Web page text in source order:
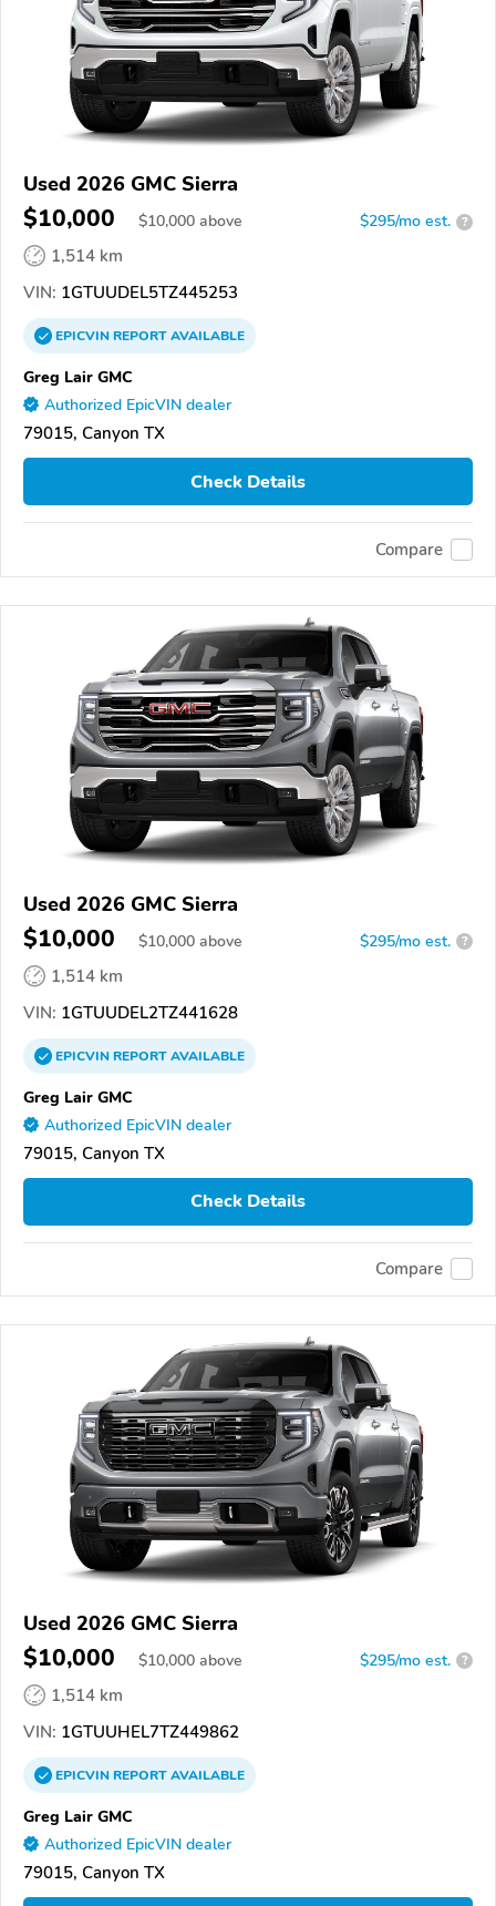
Used 2026 GMC Sierra
$10,000 $10,000 above $295/mo est. ?
1,514 km
VIN: 1GTUUDEL5TZ445253
EPICVINREPORTAVAILABLE
Greg Lair GMC
Authorized EpicVIN dealer
79015, Canyon TX
Check Details
Compare
Used 2026 GMC Sierra
$10,000 $10,000 above $295/mo est. ?
1,514 km
VIN: 1GTUUDEL2TZ441628
EPICVINREPORTAVAILABLE
Greg Lair GMC
Authorized EpicVIN dealer
79015, Canyon TX
Check Details
Compare
Used 2026 GMC Sierra
$10,000 $10,000 above $295/mo est. ?
1,514 km
VIN: 1GTUUHEL7TZ449862
EPICVINREPORTAVAILABLE
Greg Lair GMC
Authorized EpicVIN dealer
79015, Canyon TX